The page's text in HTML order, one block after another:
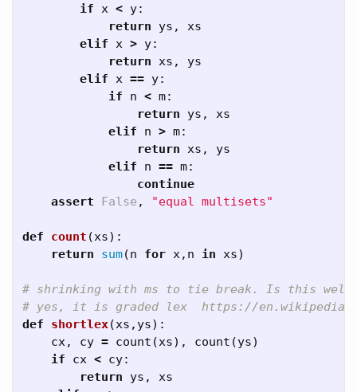
if x < y:
return
ys ,
xs
elif x > y:
return xs ,
ys
elif x == y:
if
n < m:
return
ys ,
xs
elif
n > m:
return xs ,
ys
elif
n == m:
continue
assert
False , "equal multisets"
def count (xs):
return
sum(n for x, n in xs)
# shrinking with ms to tie break. Is this well
def shortlex(xs , ys):
cx, cy = count (xs), count (ys)
if
cx < cy:
return
ys ,
xs